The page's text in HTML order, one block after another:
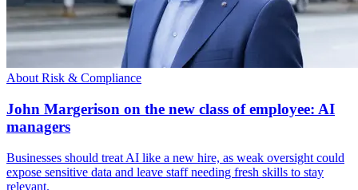
About Risk & Compliance
John Margerison on the new class of employee: AI
managers
Businesses should treat AI like a new hire, as weak oversight could
expose sensitive data and leave staff needing fresh skills to stay
relevant.